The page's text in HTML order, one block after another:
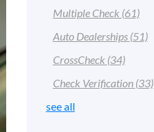
Multiple Check (61)
Auto Dealerships (51)
CrossCheck (34)
Check Verification (33)
see all